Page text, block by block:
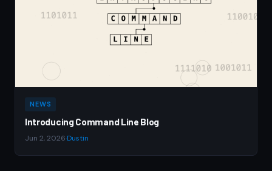
NEWS
Introducing Command Line Blog
Jun 2, 2026 Dustin